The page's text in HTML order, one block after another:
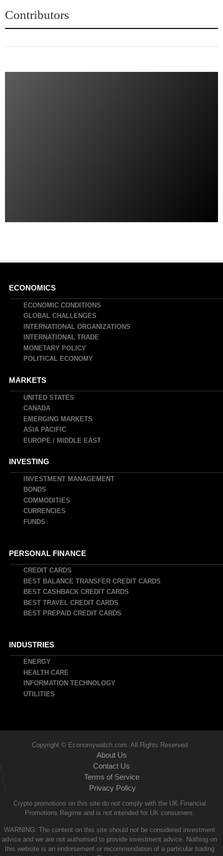
Contributors
Main
navigation
ECONOMICS
ECONOMIC CONDITIONS
GLOBAL CHALLENGES
INTERNATIONAL ORGANIZATIONS
INTERNATIONAL TRADE
MONETARY POLICY
POLITICAL ECONOMY
MARKETS
UNITED STATES
CANADA
EMERGING MARKETS
ASIA PACIFIC
EUROPE / MIDDLE EAST
INVESTING
INVESTMENT MANAGEMENT
BONDS
COMMODITIES
CURRENCIES
FUNDS
PERSONAL FINANCE
CREDIT CARDS
BEST BALANCE TRANSFER CREDIT CARDS
BEST CASHBACK CREDIT CARDS
BEST TRAVEL CREDIT CARDS
BEST PREPAID CREDIT CARDS
INDUSTRIES
ENERGY
HEALTH CARE
INFORMATION TECHNOLOGY
UTILITIES
Copyright © Economywatch.com. All Rights Reserved
About Us
Contact Us
Terms of Service
Privacy Policy
Crypto promotions on this site do not comply with the UK Financial
Promotions Regime and is not intended for UK consumers.
WARNING: The content on this site should not be considered investment
advice and we are not authorised to provide investment advice. Nothing on
this website is an endorsement or recommendation of a particular trading